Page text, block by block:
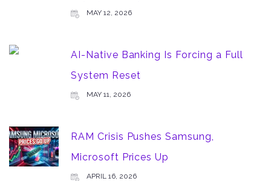
MAY 12, 2026
AI-Native Banking Is Forcing a Full
System Reset
MAY 11, 2026
RAM Crisis Pushes Samsung,
Microsoft Prices Up
APRIL 16, 2026